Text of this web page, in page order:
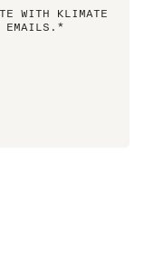
WITH KLIMATE
EMAILS.*